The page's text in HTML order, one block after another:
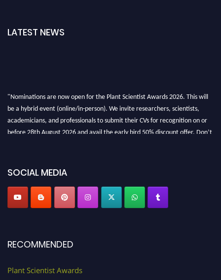
LATEST NEWS
"Nominations are now open for the Plant Scientist Awards 2026. This will
be a hybrid event (online/in-person). We invite researchers, scientists,
academicians, and professionals to submit their CVs for recognition on or
before 28th August 2026 and avail the early bird 50% discount offer. Don’t
SOCIAL MEDIA
RECOMMENDED
Plant Scientist Awards